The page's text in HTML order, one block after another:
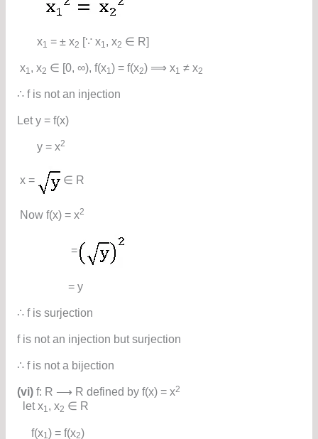
x1 = ± x2 [∵ x1 , x2 ∈ R]
x1 , x2 ∈ [0, ∞), f(x1 ) = f(x2) ⟹ x1 ≠ x2
∴ f is not an injection
Let y = f(x)
y = x2
x = ∈ R
Now f(x) = x2
=
= y
∴ f is surjection
f is not an injection but surjection
∴ f is not a bijection
(vi)f: R ⟶ R defined by f(x) = x2
let x1 , x2 ∈ R
f(x1 ) = f(x2)